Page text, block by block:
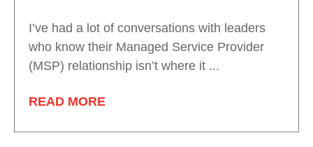
I’ve had a lot of conversations with leaders
who know their Managed Service Provider
(MSP) relationship isn’t where it ...
READ MORE